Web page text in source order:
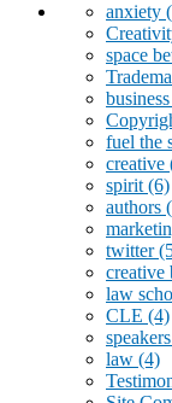
anxiety
space
business
fuel the
creative
spirit (6)
authors
twitter
creative
law
CLE (4)
speakers
law (4)